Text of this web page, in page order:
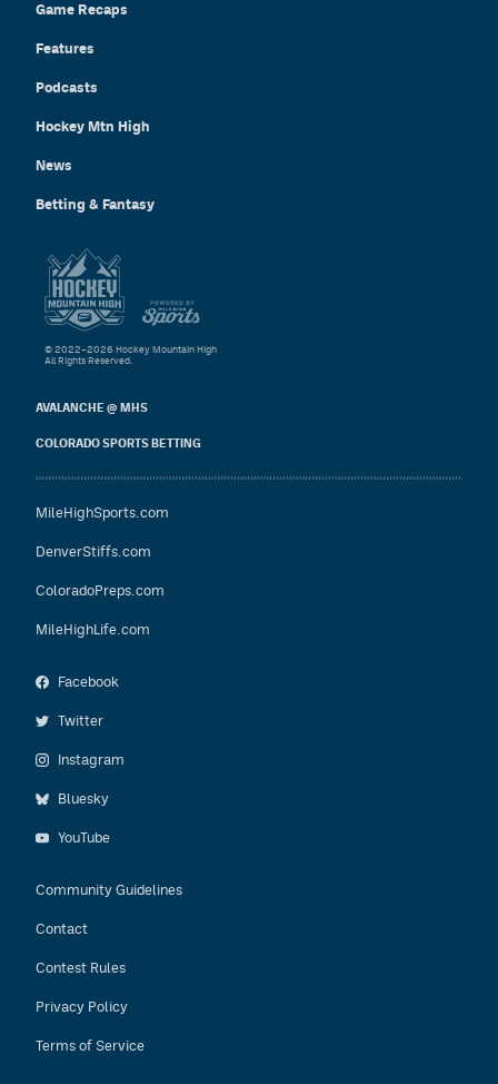
Game Recaps
Features
Podcasts
Hockey Mtn High
News
Betting & Fantasy
AVALANCHE @ MHS
COLORADO SPORTS BETTING
MileHighSports.com
DenverStiffs.com
ColoradoPreps.com
MileHighLife.com
Facebook
Twitter
Instagram
Bluesky
YouTube
Community Guidelines
Contact
Contest Rules
Privacy Policy
Terms of Service
© 2022–2026 Hockey Mountain High
All Rights Reserved.